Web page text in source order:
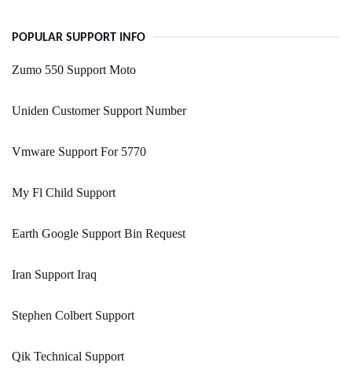
POPULAR SUPPORT INFO
Zumo 550 Support Moto
Uniden Customer Support Number
Vmware Support For 5770
My Fl Child Support
Earth Google Support Bin Request
Iran Support Iraq
Stephen Colbert Support
Qik Technical Support